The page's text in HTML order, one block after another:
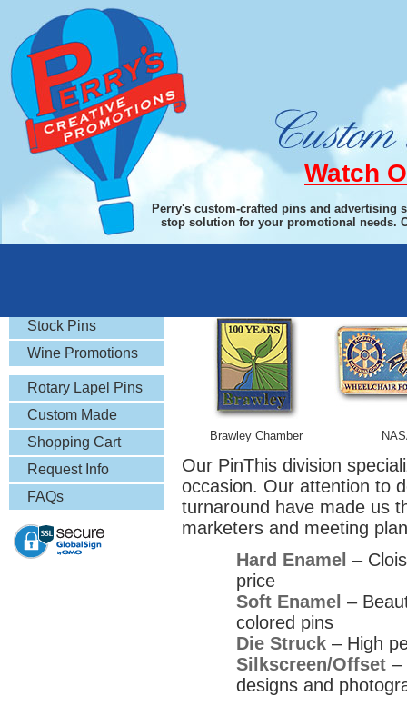
Watch
Perry's custom-crafted pins and
stop solution for your promotional needs.
Stock Pins
Wine Promotions
Rotary Lapel Pins
& More
Custom Made
Lapel Pins
Shopping Cart
Request Info
FAQs
Brawley Chamber
Our PinThis division
occasion. Our attention to
turnaround have made us
marketers and meeting
Hard Enamel –
price
Soft Enamel –
colored pins
Die Struck – High
Silkscreen/Offset –
designs and